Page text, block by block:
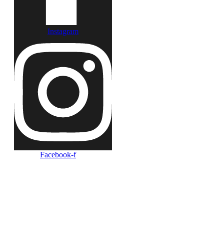
Instagram
Facebook-f